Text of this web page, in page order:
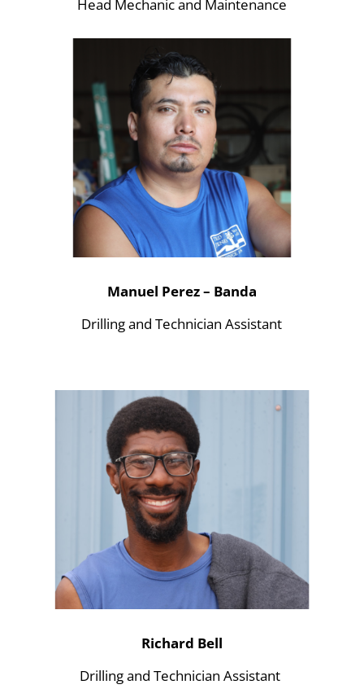
Head Mechanic and Maintenance
Manuel Perez – Banda
Drilling and Technician Assistant
Richard Bell
Drilling and Technician Assistant